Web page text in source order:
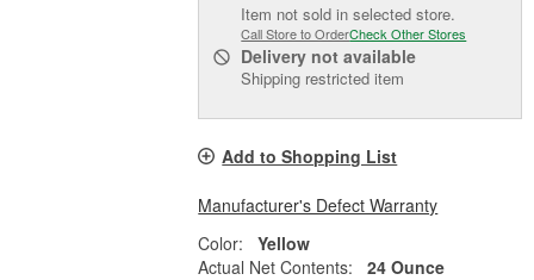
Item not sold in selected store.
Call Store to OrderCheck Other Stores
Delivery not available
Shipping restricted item
Add to Shopping List
Manufacturer's Defect Warranty
Color:
Yellow
Actual Net Contents:
24 Ounce